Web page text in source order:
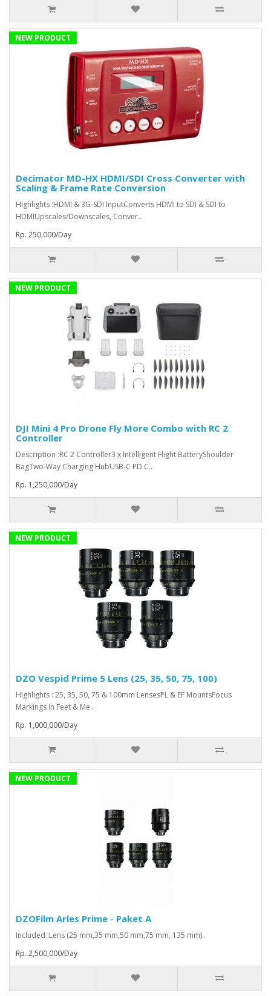
NEW PRODUCT
Decimator MD-HX HDMI/SDI Cross Converter with
Scaling & Frame Rate Conversion
Highlights :HDMI & 3G-SDI InputConverts HDMI to SDI & SDI to
HDMIUpscales/Downscales, Conver..
Rp. 250,000/Day
NEW PRODUCT
DJI Mini 4 Pro Drone Fly More Combo with RC 2
Controller
Description :RC 2 Controller3 x Intelligent Flight BatteryShoulder
BagTwo-Way Charging HubUSB-C PD C..
Rp. 1,250,000/Day
NEW PRODUCT
DZO Vespid Prime 5 Lens (25, 35, 50, 75, 100)
Highlights : 25, 35, 50, 75 & 100mm LensesPL & EF MountsFocus
Markings in Feet & Me..
Rp. 1,000,000/Day
NEW PRODUCT
DZOFilm Arles Prime - Paket A
Included :Lens (25 mm,35 mm,50 mm,75 mm, 135 mm)..
Rp. 2,500,000/Day